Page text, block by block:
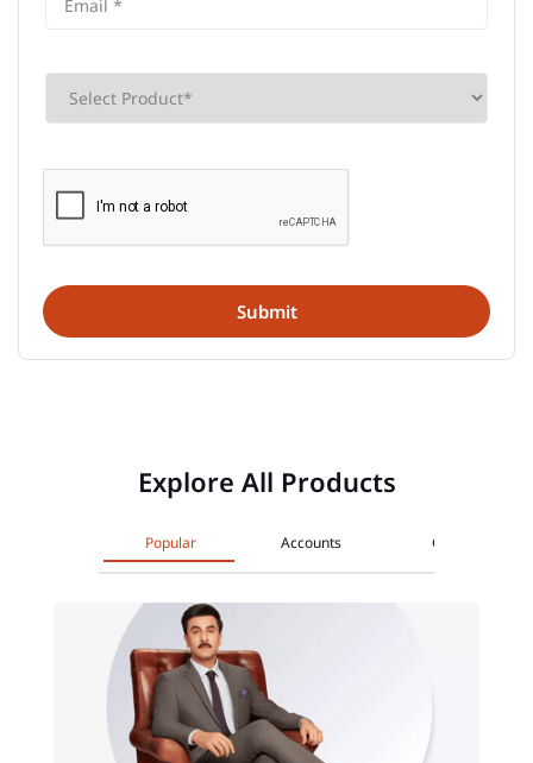
Explore All Products
Popular Accounts Cards